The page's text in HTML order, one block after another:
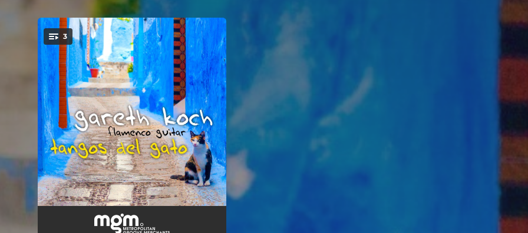
You're all set!
3
Tangos del Gato